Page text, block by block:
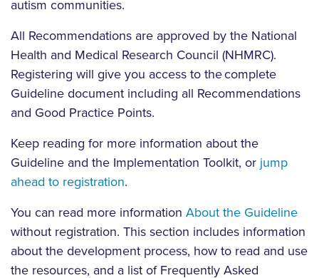
autism communities.
All Recommendations are approved by the National
Health and Medical Research Council (NHMRC).
Registering will give you access to the complete
Guideline document including all Recommendations
and Good Practice Points.
Keep reading for more information about the
Guideline and the Implementation Toolkit, or jump
ahead to registration.
You can read more information About the Guideline
without registration. This section includes information
about the development process, how to read and use
the resources, and a list of Frequently Asked